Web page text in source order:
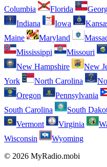
Columbia
Florida
Indiana
Iowa
Maine
Maryland
Mississippi
Missouri
New Hampshire
New
York
North Carolina
Oregon
Pennsylvania
South Carolina
South
Vermont
Virginia
Wisconsin
Wyoming
© 2026 MyRadio.mobi